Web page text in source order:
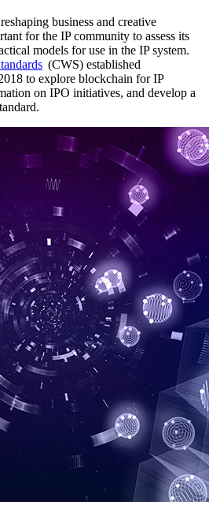
business and creative
for the IP community to assess its
models for use in the IP system.
(CWS) established
to explore blockchain for IP
on IPO initiatives, and develop a